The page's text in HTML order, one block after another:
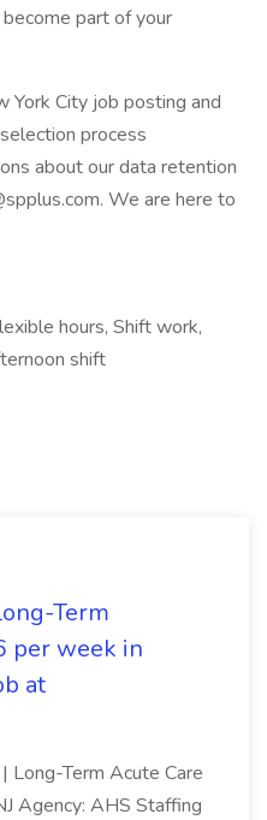
part of your
York City job posting and
process
about our data retention
We are here to
hours, Shift work,
shift
Term
per week in
at
Long-Term Acute Care
Agency: AHS Staffing